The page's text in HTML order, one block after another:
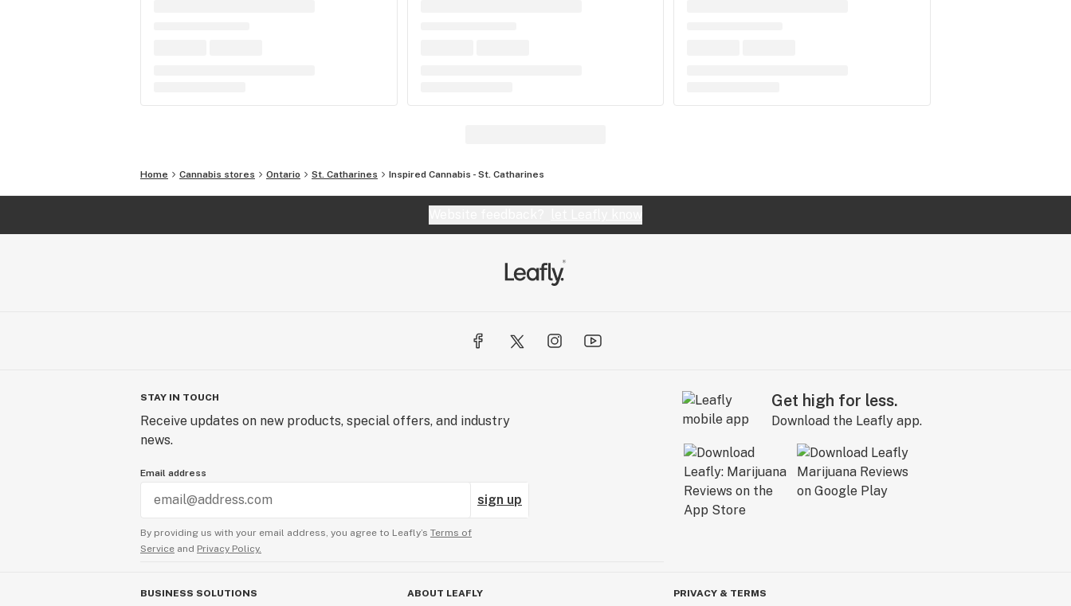
Home Cannabis stores Ontario St. Catharines Inspired Cannabis - St. Catharines
STAY IN TOUCH
Receive updates on new products, special offers, and industry
news.
Email address
sign up
By providing us with your email address, you agree to Leafly’s Terms of
Service and Privacy Policy.
Get high for less.
Download the Leafly app.
BUSINESS SOLUTIONS ABOUT LEAFLY PRIVACY & TERMS